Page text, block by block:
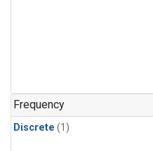
Frequency
Discrete (1)